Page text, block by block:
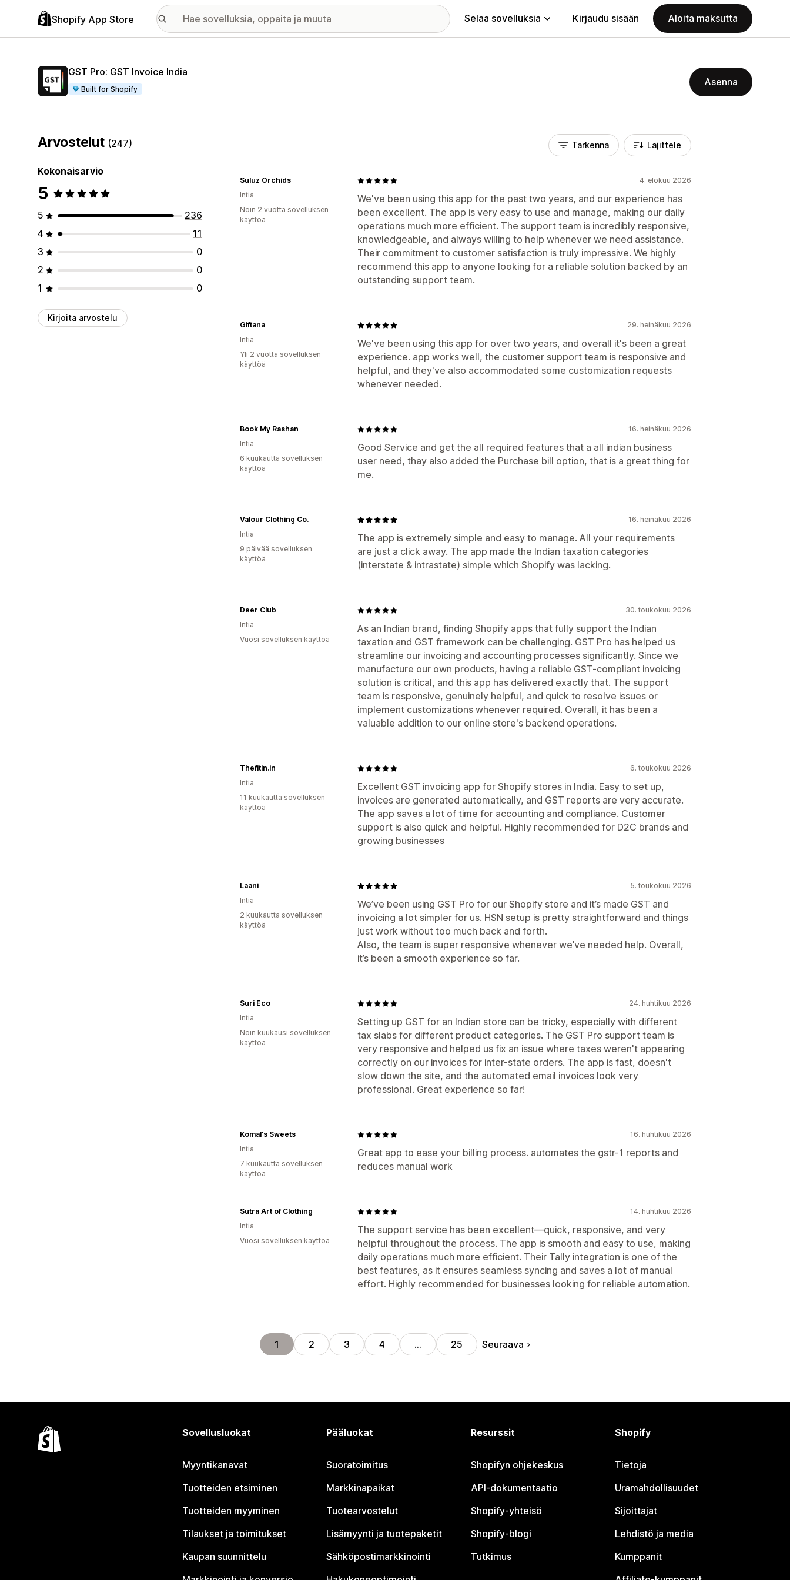
Shopify App Store Selaa sovelluksia Kirjaudu sisään Aloita maksutta
GST Pro: GST Invoice India
Built for Shopify
Asenna
Arvostelut (247)
Kokonaisarvio
5
5
236
4
11
3
0
2
0
1
0
Kirjoita arvostelu
Tarkenna Lajittele
4. elokuu 2026
We've been using this app for the past two years, and our experience has
been excellent. The app is very easy to use and manage, making our daily
operations much more efficient. The support team is incredibly responsive,
knowledgeable, and always willing to help whenever we need assistance.
Their commitment to customer satisfaction is truly impressive. We highly
recommend this app to anyone looking for a reliable solution backed by an
outstanding support team.
Suluz Orchids
Intia
Noin 2 vuotta sovelluksen
käyttöä
29. heinäkuu 2026
We've been using this app for over two years, and overall it's been a great
experience. app works well, the customer support team is responsive and
helpful, and they've also accommodated some customization requests
whenever needed.
Giftana
Intia
Yli 2 vuotta sovelluksen
käyttöä
16. heinäkuu 2026
Good Service and get the all required features that a all indian business
user need, thay also added the Purchase bill option, that is a great thing for
me.
Book My Rashan
Intia
6 kuukautta sovelluksen
käyttöä
16. heinäkuu 2026
The app is extremely simple and easy to manage. All your requirements
are just a click away. The app made the Indian taxation categories
(interstate & intrastate) simple which Shopify was lacking.
Valour Clothing Co.
Intia
9 päivää sovelluksen
käyttöä
30. toukokuu 2026
As an Indian brand, finding Shopify apps that fully support the Indian
taxation and GST framework can be challenging. GST Pro has helped us
streamline our invoicing and accounting processes significantly. Since we
manufacture our own products, having a reliable GST-compliant invoicing
solution is critical, and this app has delivered exactly that. The support
team is responsive, genuinely helpful, and quick to resolve issues or
implement customizations whenever required. Overall, it has been a
valuable addition to our online store's backend operations.
Deer Club
Intia
Vuosi sovelluksen käyttöä
6. toukokuu 2026
Excellent GST invoicing app for Shopify stores in India. Easy to set up,
invoices are generated automatically, and GST reports are very accurate.
The app saves a lot of time for accounting and compliance. Customer
support is also quick and helpful. Highly recommended for D2C brands and
growing businesses
Thefitin.in
Intia
11 kuukautta sovelluksen
käyttöä
5. toukokuu 2026
We’ve been using GST Pro for our Shopify store and it’s made GST and
invoicing a lot simpler for us. HSN setup is pretty straightforward and things
just work without too much back and forth.
Also, the team is super responsive whenever we’ve needed help. Overall,
it’s been a smooth experience so far.
Laani
Intia
2 kuukautta sovelluksen
käyttöä
24. huhtikuu 2026
Setting up GST for an Indian store can be tricky, especially with different
tax slabs for different product categories. The GST Pro support team is
very responsive and helped us fix an issue where taxes weren't appearing
correctly on our invoices for inter-state orders. The app is fast, doesn't
slow down the site, and the automated email invoices look very
professional. Great experience so far!
Suri Eco
Intia
Noin kuukausi sovelluksen
käyttöä
16. huhtikuu 2026
Great app to ease your billing process. automates the gstr-1 reports and
reduces manual work
Komal's Sweets
Intia
7 kuukautta sovelluksen
käyttöä
14. huhtikuu 2026
The support service has been excellent—quick, responsive, and very
helpful throughout the process. The app is smooth and easy to use, making
daily operations much more efficient. Their Tally integration is one of the
best features, as it ensures seamless syncing and saves a lot of manual
effort. Highly recommended for businesses looking for reliable automation.
Sutra Art of Clothing
Intia
Vuosi sovelluksen käyttöä
1 2 3 4 … 25 Seuraava
Sovellusluokat
Myyntikanavat
Tuotteiden etsiminen
Tuotteiden myyminen
Tilaukset ja toimitukset
Kaupan suunnittelu
Pääluokat
Suoratoimitus
Markkinapaikat
Tuotearvostelut
Lisämyynti ja tuotepaketit
Sähköpostimarkkinointi
Resurssit
Shopifyn ohjekeskus
API-dokumentaatio
Shopify-yhteisö
Shopify-blogi
Tutkimus
Shopify
Tietoja
Uramahdollisuudet
Sijoittajat
Lehdistö ja media
Kumppanit